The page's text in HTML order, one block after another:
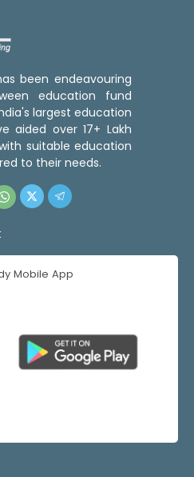
been endeavouring
education fund
largest education
aided over 17+ Lakh
suitable education
to their needs.
Mobile App